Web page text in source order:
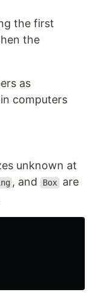
the first
the
as
computers
unknown at
, and Box are